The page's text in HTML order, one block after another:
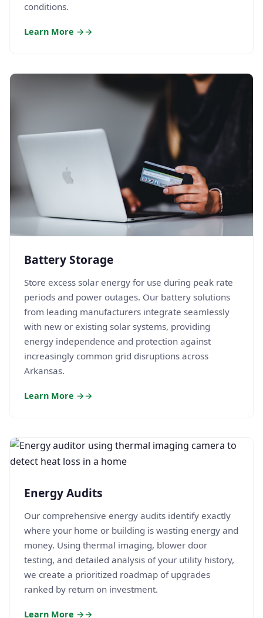
conditions.
Learn More →
Battery Storage
Store excess solar energy for use during peak rate
periods and power outages. Our battery solutions
from leading manufacturers integrate seamlessly
with new or existing solar systems, providing
energy independence and protection against
increasingly common grid disruptions across
Arkansas.
Learn More →
Energy Audits
Our comprehensive energy audits identify exactly
where your home or building is wasting energy and
money. Using thermal imaging, blower door
testing, and detailed analysis of your utility history,
we create a prioritized roadmap of upgrades
ranked by return on investment.
Learn More →